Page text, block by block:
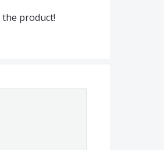
product!